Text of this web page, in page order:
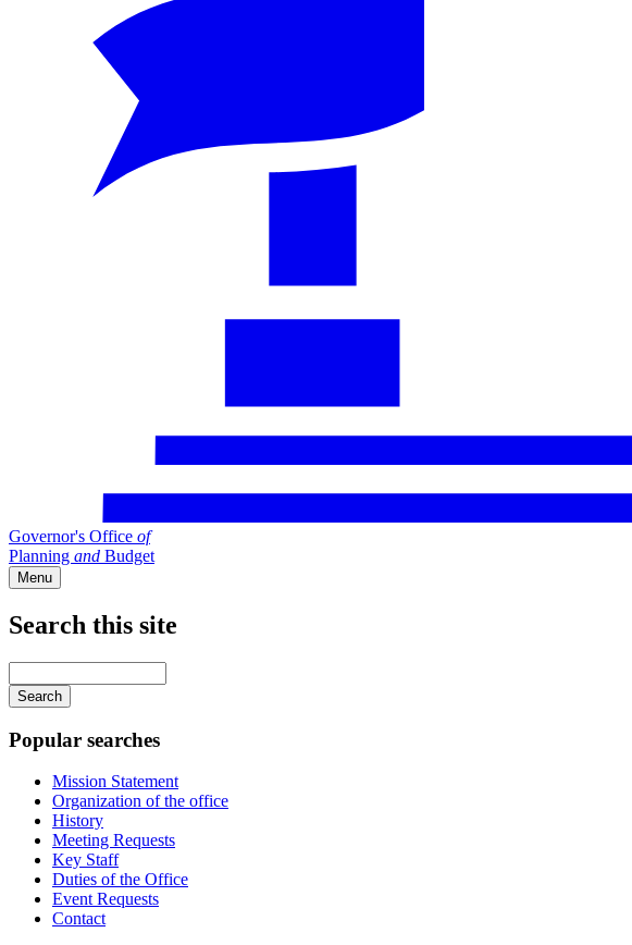
Governor's Office of
Planning and Budget
Menu
Search this site
your
keywords
Popular searches
Mission Statement
Organization of the office
History
Meeting Requests
Key Staff
Duties of the Office
Event Requests
Contact